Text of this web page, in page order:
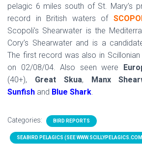
pelagic 6 miles south of St. Mary’s
record in British waters of
Scopoli’s Shearwater is the
Cory’s Shearwater and is a
The first record was also in
on 02/08/04. Also seen were
(40+), Great Skua, Manx
Sunfish and Blue Shark.
Categories: BIRD REPORTS
SEABIRD PELAGICS (SEE